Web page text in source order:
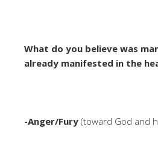
What do you believe was
already manifested in the
-Anger/Fury (toward God and